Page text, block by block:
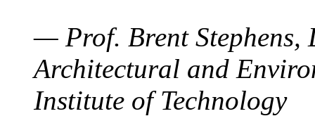
— Prof. Brent Stephens,
Architectural and
Institute of Technology